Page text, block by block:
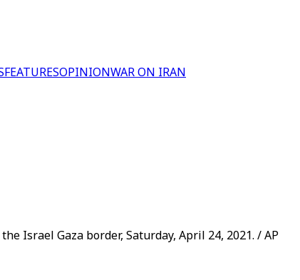
FEATURESOPINIONWAR ON IRAN
Israel Gaza border, Saturday, April 24, 2021. / AP